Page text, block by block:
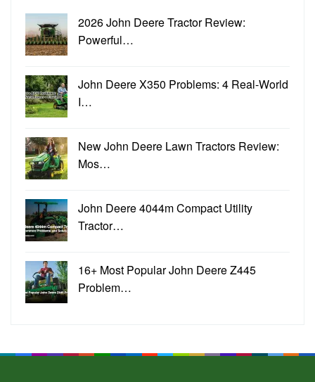
2026 John Deere Tractor Review:
Powerful…
John Deere X350 Problems: 4 Real-World
I…
New John Deere Lawn Tractors Review:
Mos…
John Deere 4044m Compact Utility
Tractor…
16+ Most Popular John Deere Z445
Problem…